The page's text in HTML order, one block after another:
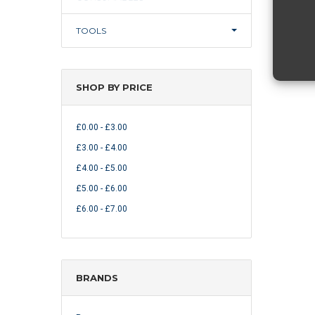
TOOLS
SHOP BY PRICE
£0.00 - £3.00
£3.00 - £4.00
£4.00 - £5.00
£5.00 - £6.00
£6.00 - £7.00
BRANDS